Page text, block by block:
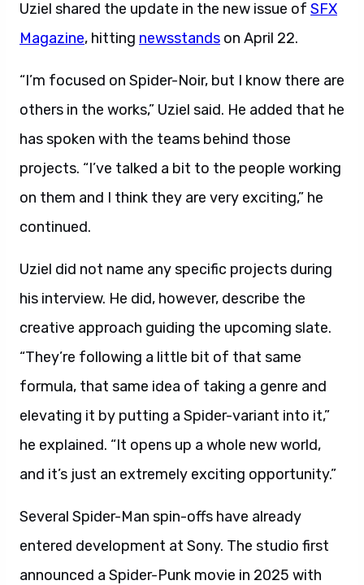
Uziel shared the update in the new issue of SFX
Magazine, hitting newsstands on April 22.
“I’m focused on Spider-Noir, but I know there are
others in the works,” Uziel said. He added that he
has spoken with the teams behind those
projects. “I’ve talked a bit to the people working
on them and I think they are very exciting,” he
continued.
Uziel did not name any specific projects during
his interview. He did, however, describe the
creative approach guiding the upcoming slate.
“They’re following a little bit of that same
formula, that same idea of taking a genre and
elevating it by putting a Spider-variant into it,”
he explained. “It opens up a whole new world,
and it’s just an extremely exciting opportunity.”
Several Spider-Man spin-offs have already
entered development at Sony. The studio first
announced a Spider-Punk movie in 2025 with